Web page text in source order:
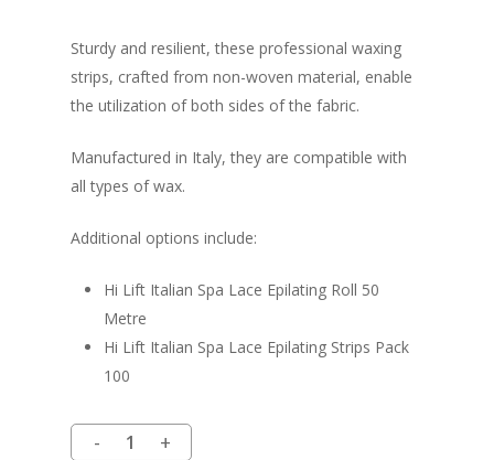
Sturdy and resilient, these professional waxing
strips, crafted from non-woven material, enable
the utilization of both sides of the fabric.
Manufactured in Italy, they are compatible with
all types of wax.
Additional options include:
Hi Lift Italian Spa Lace Epilating Roll 50
Metre
Hi Lift Italian Spa Lace Epilating Strips Pack
100